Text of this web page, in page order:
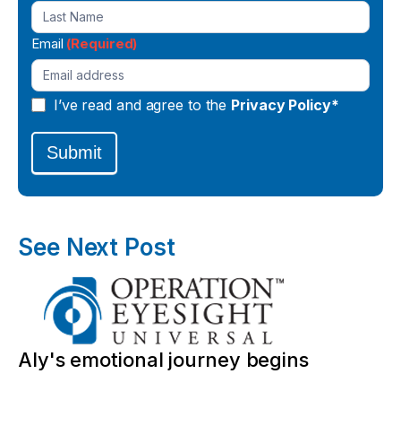
Email (Required)
I’ve read and agree to the Privacy Policy*
Submit
See Next Post
Aly's emotional journey begins